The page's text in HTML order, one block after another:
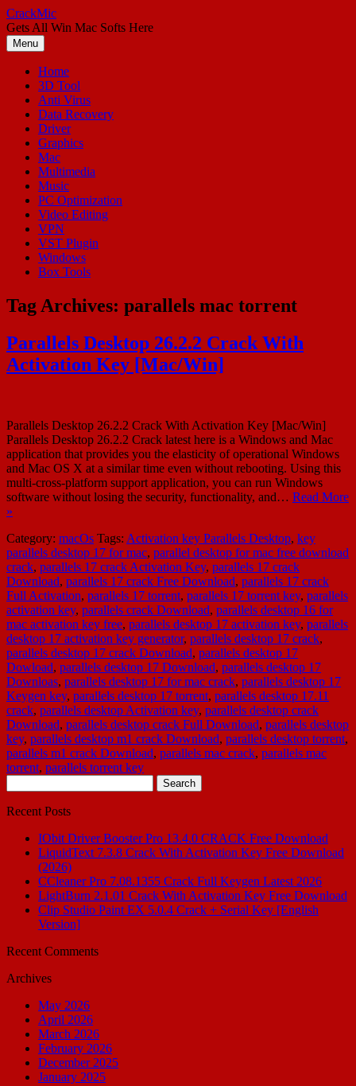
Skip
to
content
CrackMic
Gets All Win Mac Softs Here
Menu
Home
3D Tool
Anti Virus
Data Recovery
Driver
Graphics
Mac
Multimedia
Music
PC Optimization
Video Editing
VPN
VST Plugin
Windows
Box Tools
Tag Archives: parallels mac torrent
Parallels Desktop 26.2.2 Crack With
Activation Key [Mac/Win]
Parallels Desktop 26.2.2 Crack With Activation Key [Mac/Win]
Parallels Desktop 26.2.2 Crack latest here is a Windows and Mac
application that provides you the elasticity of operational Windows
and Mac OS X at a similar time even without rebooting. Using this
multi-cross-platform support application, you can run Windows
software without losing the security, functionality, and… Read More
»
Category: macOs Tags: Activation key Parallels Desktop, key
parallels desktop 17 for mac, parallel desktop for mac free download
crack, parallels 17 crack Activation Key, parallels 17 crack
Download, parallels 17 crack Free Download, parallels 17 crack
Full Activation, parallels 17 torrent, parallels 17 torrent key, parallels
activation key, parallels crack Download, parallels desktop 16 for
mac activation key free, parallels desktop 17 activation key, parallels
desktop 17 activation key generator, parallels desktop 17 crack,
parallels desktop 17 crack Download, parallels desktop 17
Dowload, parallels desktop 17 Download, parallels desktop 17
Downloas, parallels desktop 17 for mac crack, parallels desktop 17
Keygen key, parallels desktop 17 torrent, parallels desktop 17.11
crack, parallels desktop Activation key, parallels desktop crack
Download, parallels desktop crack Full Download, parallels desktop
key, parallels desktop m1 crack Download, parallels desktop torrent,
parallels m1 crack Download, parallels mac crack, parallels mac
torrent, parallels torrent key
for:
Recent Posts
IObit Driver Booster Pro 13.4.0 CRACK Free Download
LiquidText 7.3.8 Crack With Activation Key Free Download
(2026)
CCleaner Pro 7.08.1355 Crack Full Keygen Latest 2026
LightBurn 2.1.01 Crack With Activation Key Free Download
Clip Studio Paint EX 5.0.4 Crack + Serial Key [English
Version]
Recent Comments
Archives
May 2026
April 2026
March 2026
February 2026
December 2025
January 2025